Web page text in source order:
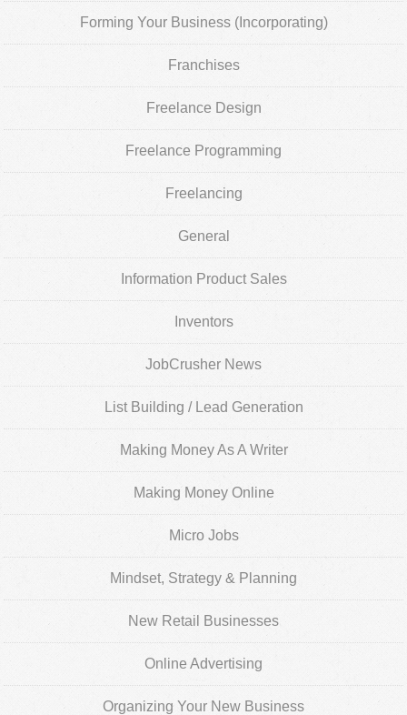
Forming Your Business (Incorporating)
Franchises
Freelance Design
Freelance Programming
Freelancing
General
Information Product Sales
Inventors
JobCrusher News
List Building / Lead Generation
Making Money As A Writer
Making Money Online
Micro Jobs
Mindset, Strategy & Planning
New Retail Businesses
Online Advertising
Organizing Your New Business